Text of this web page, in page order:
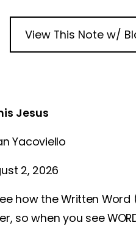
View This Note w/
Jesus
Yacoviello
2, 2026
how the Written Word
so when you see